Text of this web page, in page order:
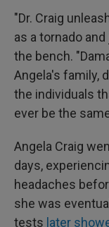
"Dr. Craig
as a tornado
the bench.
Angela's family,
the individuals
ever be the
Angela Craig
days,
headaches
she was
tests later